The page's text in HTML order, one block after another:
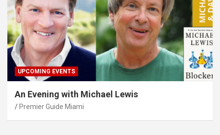
UPCOMING EVENTS
An Evening with Michael Lewis
Premier Guide Miami